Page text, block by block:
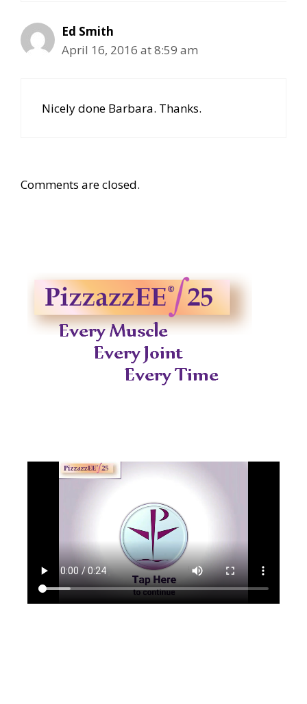
Ed Smith
April 16, 2016 at 8:59 am
Nicely done Barbara. Thanks.
Comments are closed.